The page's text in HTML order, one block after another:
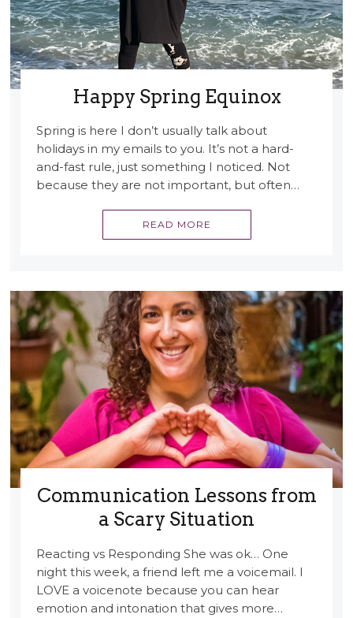
Happy Spring Equinox
Spring is here I don’t usually talk about
holidays in my emails to you. It’s not a hard-
and-fast rule, just something I noticed. Not
because they are not important, but often…
READ MORE
Communication Lessons from
a Scary Situation
Reacting vs Responding She was ok… One
night this week, a friend left me a voicemail. I
LOVE a voicenote because you can hear
emotion and intonation that gives more…